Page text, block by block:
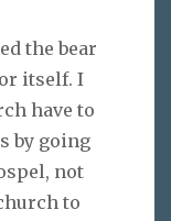
the bear
itself. I
have to
by going
not
to